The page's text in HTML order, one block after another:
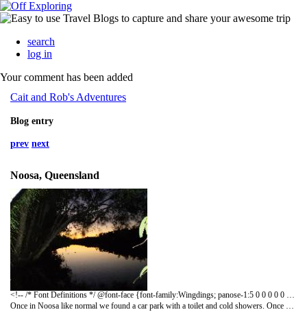
search
log in
Your comment has been added
Cait and Rob's Adventures
Blog entry
prev next
Noosa, Queensland
<!-- /* Font Definitions */ @font-face {font-family:Wingdings; panose-1:5 0 0 0 0 0 0 0 0 0; mso-font-charset:2; mso-generic-font-family:auto; mso-font-pitch:variable; mso-font-signature:0 268435456 0 0 -2147483648 0;} /* Style Definitions */ p.MsoNormal, li.MsoNormal, div.MsoNormal {mso-style-parent:""; margin:0in; margin-bottom:.0001pt; mso-pagination:widow-orphan; font-size:12.0pt; font-family:"Times New Roman"; mso-fareast-font-family:"Times New Roman";} span.p {mso-style-name:p;} @page Section1 {size:8.5in 11.0in; margin:1.0in 1.25in 1.0in 1.25in; mso-header-margin:.5in; mso-footer-margin:.5in; mso-paper-source:0;} div.Section1 {page:Section1;} -->
Once in Noosa like normal we found a car park with a toilet and cold showers. Once parked up we got dinner on the way; think we had warmed up leftovers that night. Then I went to wash my hair; it has just got dark so I was my hair under the cold shower but torch light. Half an hour later the lights in the toilets turned on…. If only I had waited; oh well! That night after a few card games and last few bottles of wine from the Hunter we headed for some bars. A few wines, mixers and shooters later we rolled back to the van. After only a few hours sleep we hear knocking on the van door; the bloody council are there moving us on as your not allowed to camp in their car parks! We took our time getting dressed and brushing our teeth then we went to find breakfast, rather hung over. Then we lay on the beach LUSH. We decided it was not a good idea to park there again so we drove to Rainbow beach, also from here we could arrange our trip to Fraser Island.